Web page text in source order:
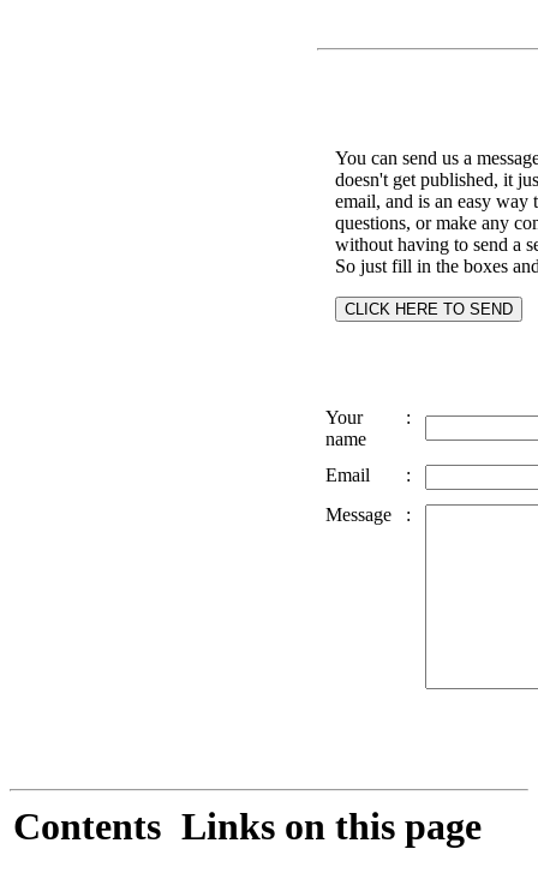
You can send us a
doesn't get published, it
email, and is an easy way
questions, or make any
without having to send a
So just fill in the boxes
Your
name
:
Email
:
Message
:
Contents Links on this page